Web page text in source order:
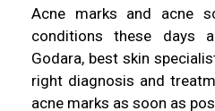
Acne marks and acne
conditions these days
Godara, best skin
right diagnosis and
acne marks as soon as